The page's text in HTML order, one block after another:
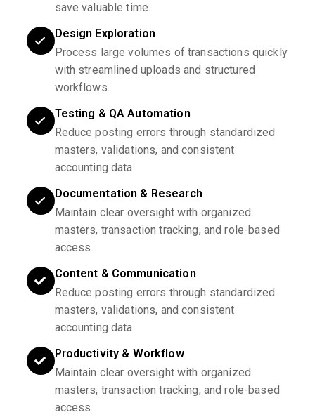
save valuable time.
Design Exploration
Process large volumes of transactions quickly
with streamlined uploads and structured
workflows.
Testing & QA Automation
Reduce posting errors through standardized
masters, validations, and consistent
accounting data.
Documentation & Research
Maintain clear oversight with organized
masters, transaction tracking, and role-based
access.
Content & Communication
Reduce posting errors through standardized
masters, validations, and consistent
accounting data.
Productivity & Workflow
Maintain clear oversight with organized
masters, transaction tracking, and role-based
access.